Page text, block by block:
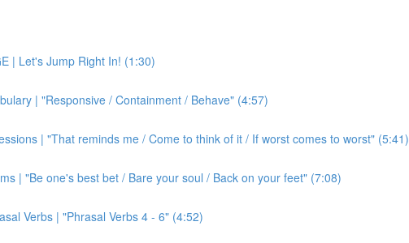
| Let's Jump Right In! (1:30)
| "Responsive / Containment / Behave" (4:57)
| "That reminds me / Come to think of it / If worst comes to worst" (5:41)
| "Be one's best bet / Bare your soul / Back on your feet" (7:08)
Verbs | "Phrasal Verbs 4 - 6" (4:52)